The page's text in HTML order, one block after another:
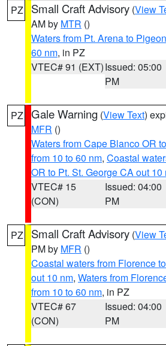
PZ Small Craft Advisory (View
AM by MTR ()
Waters from Pt. Arena to
60 nm, in PZ
VTEC# 91 (EXT)Issued: 05:00
PM
PZ Gale Warning (View Text)
MFR ()
Waters from Cape Blanco OR
from 10 to 60 nm, Coastal
OR to Pt. St. George CA out 10
VTEC# 15
(CON)
Issued: 04:00
PM
PZ Small Craft Advisory (View
PM by MFR ()
Coastal waters from Florence
out 10 nm, Waters from
from 10 to 60 nm, in PZ
VTEC# 67
(CON)
Issued: 04:00
PM